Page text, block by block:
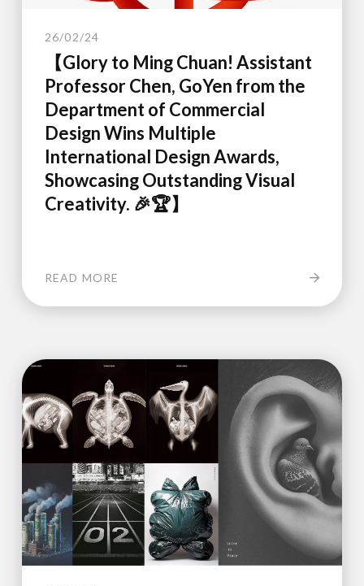
26/02/24
【Glory to Ming Chuan! Assistant
Professor Chen, GoYen from the
Department of Commercial
Design Wins Multiple
International Design Awards,
Showcasing Outstanding Visual
Creativity. 🎉🏆】
READ MORE